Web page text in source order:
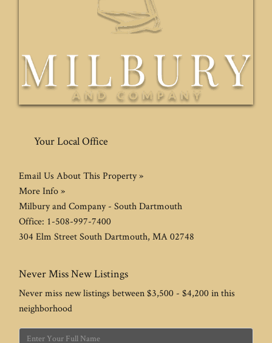
Your Local Office
Email Us About This Property »
More Info »
Milbury and Company - South Dartmouth
Office: 1-508-997-7400
304 Elm StreetSouth Dartmouth, MA02748
Never Miss New Listings
Never miss new listings between $3,500 - $4,200 in this
neighborhood
Enter